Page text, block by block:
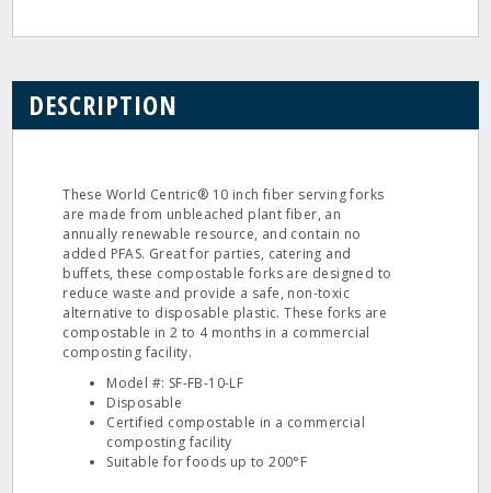
DESCRIPTION
These World Centric® 10 inch fiber serving forks
are made from unbleached plant fiber, an
annually renewable resource, and contain no
added PFAS. Great for parties, catering and
buffets, these compostable forks are designed to
reduce waste and provide a safe, non-toxic
alternative to disposable plastic. These forks are
compostable in 2 to 4 months in a commercial
composting facility.
Model #: SF-FB-10-LF
Disposable
Certified compostable in a commercial
composting facility
Suitable for foods up to 200°F